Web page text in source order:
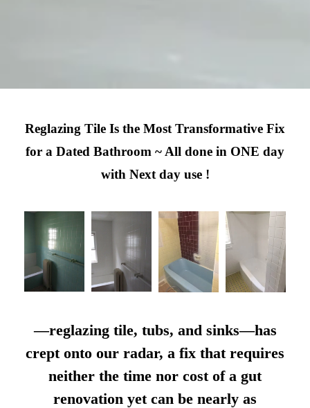
Reglazing Tile Is the Most Transformative Fix
for a Dated Bathroom ~ All done in ONE day
with Next day use !
—reglazing tile, tubs, and sinks—has
crept onto our radar, a fix that requires
neither the time nor cost of a gut
renovation yet can be nearly as